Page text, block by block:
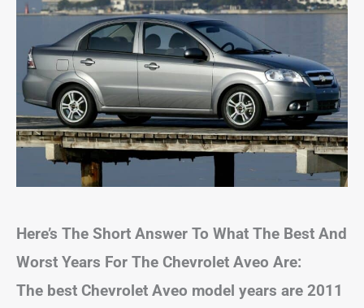
Here’s The Short Answer To What The Best And
Worst Years For The Chevrolet Aveo Are:
The best Chevrolet Aveo model years are 2011